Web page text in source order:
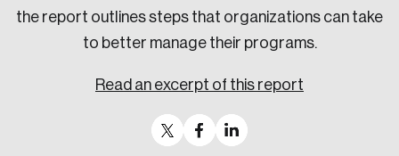
the report outlines steps that organizations can take
to better manage their programs.
Read an excerpt of this report